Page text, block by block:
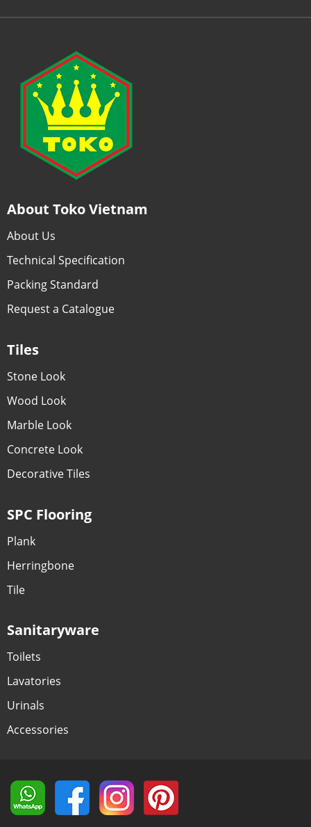
About Toko Vietnam
About Us
Technical Specification
Packing Standard
Request a Catalogue
Tiles
Stone Look
Wood Look
Marble Look
Concrete Look
Decorative Tiles
SPC Flooring
Plank
Herringbone
Tile
Sanitaryware
Toilets
Lavatories
Urinals
Accessories